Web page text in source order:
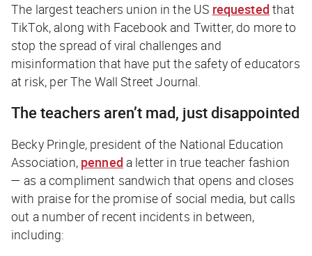
The largest teachers union in the US requested that
TikTok, along with Facebook and Twitter, do more to
stop the spread of viral challenges and
misinformation that have put the safety of educators
at risk, perThe Wall Street Journal.
The teachers aren’t mad, just disappointed
Becky Pringle, president of the National Education
Association, penned a letter in true teacher fashion
— as a compliment sandwich that opens and closes
with praise for the promise of social media, but calls
out a number of recent incidents in between,
including: